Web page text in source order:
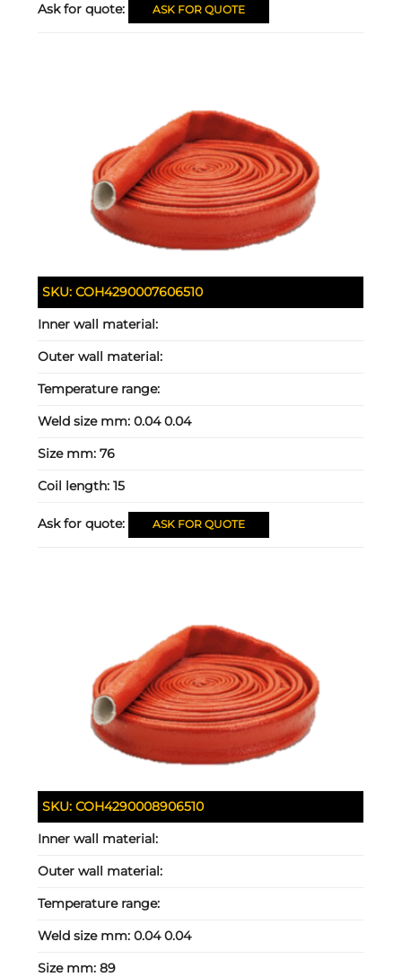
Ask for quote: ASK FOR QUOTE
SKU:COH4290007606510
Inner wall material:
Outer wall material:
Temperature range:
Weld size mm:0.04 0.04
Size mm:76
Coil length:15
Ask for quote: ASK FOR QUOTE
SKU:COH4290008906510
Inner wall material:
Outer wall material:
Temperature range:
Weld size mm:0.04 0.04
Size mm:89